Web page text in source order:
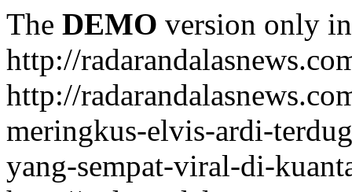
The DEMO version only
http://
http://
meringkus-elvis-ardi-
yang-sempat-viral-di-